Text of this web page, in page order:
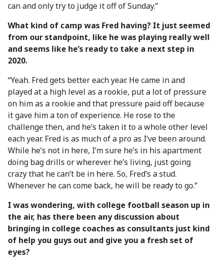
can and only try to judge it off of Sunday.”
What kind of camp was Fred having? It just seemed
from our standpoint, like he was playing really well
and seems like he’s ready to take a next step in
2020.
“Yeah. Fred gets better each year. He came in and
played at a high level as a rookie, put a lot of pressure
on him as a rookie and that pressure paid off because
it gave him a ton of experience. He rose to the
challenge then, and he’s taken it to a whole other level
each year. Fred is as much of a pro as I’ve been around.
While he’s not in here, I’m sure he’s in his apartment
doing bag drills or wherever he’s living, just going
crazy that he can’t be in here. So, Fred’s a stud.
Whenever he can come back, he will be ready to go.”
I was wondering, with college football season up in
the air, has there been any discussion about
bringing in college coaches as consultants just kind
of help you guys out and give you a fresh set of
eyes?